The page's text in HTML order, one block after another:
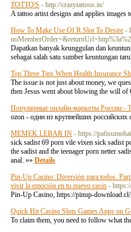
TOTTO'S - http://crazytattoos.in/
A tattoo artist designs and applies
How To Make Use Of R Slot To Desire -
Dapatkan banyak keunggulan dan
sebagai salah satu sumber keuntungan
Top Three Tips When Health Insurance
The issue is not just about money, we
then Jesus went about blowing the will of
Популярные онлайн-маркеты России -
ozon - один из крупнейших
MEMEK LEBAR IN - https://
sick sadist 69 porn vile vixen sick sadist
the sadist and the teenager porn netter
anal. »» Details
Pin-Up Casino: Diversión para todos.
vivir la emoción en tu nuevo casin -
Pin-Up Casino, https://pinup-
Quick Hit Casino Slots Games Apps on
To claim them, you need to follow what